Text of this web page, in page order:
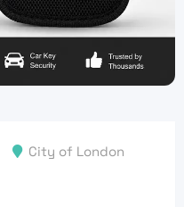
City of London